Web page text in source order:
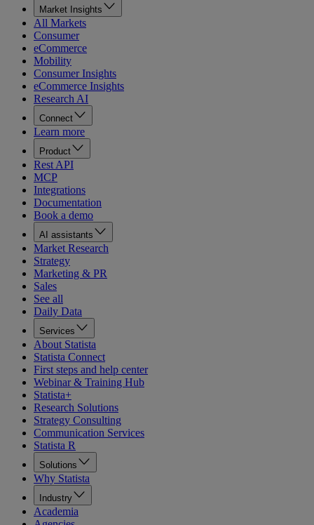
Market Insights
All Markets
Consumer
eCommerce
Mobility
Consumer Insights
eCommerce Insights
Research AI
Connect
Learn more
Product
Rest API
MCP
Integrations
Documentation
Book a demo
AI assistants
Market Research
Strategy
Marketing & PR
Sales
See all
Daily Data
Services
About Statista
Statista Connect
First steps and help center
Webinar & Training Hub
Statista+
Research Solutions
Strategy Consulting
Communication Services
Statista R
Solutions
Why Statista
Industry
Academia